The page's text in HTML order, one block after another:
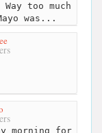
too much
was...
morning for